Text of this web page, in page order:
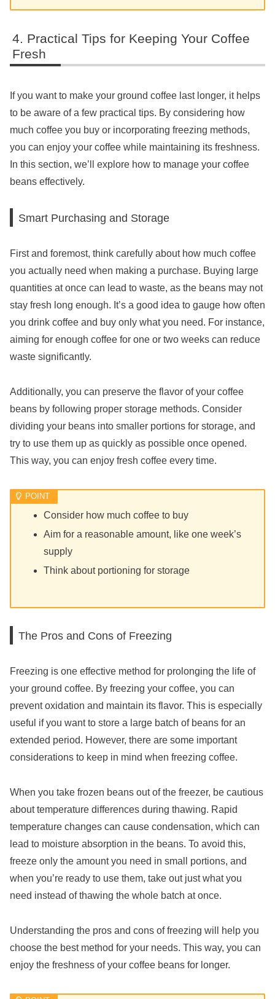
Practical Tips for Keeping Your Coffee
Fresh
If you want to make your ground coffee last longer, it helps
to be aware of a few practical tips. By considering how
much coffee you buy or incorporating freezing methods,
you can enjoy your coffee while maintaining its freshness.
In this section, we’ll explore how to manage your coffee
beans effectively.
Smart Purchasing and Storage
First and foremost, think carefully about how much coffee
you actually need when making a purchase. Buying large
quantities at once can lead to waste, as the beans may not
stay fresh long enough. It’s a good idea to gauge how often
you drink coffee and buy only what you need. For instance,
aiming for enough coffee for one or two weeks can reduce
waste significantly.
Additionally, you can preserve the flavor of your coffee
beans by following proper storage methods. Consider
dividing your beans into smaller portions for storage, and
try to use them up as quickly as possible once opened.
This way, you can enjoy fresh coffee every time.
Consider how much coffee to buy
Aim for a reasonable amount, like one week’s
supply
Think about portioning for storage
The Pros and Cons of Freezing
Freezing is one effective method for prolonging the life of
your ground coffee. By freezing your coffee, you can
prevent oxidation and maintain its flavor. This is especially
useful if you want to store a large batch of beans for an
extended period. However, there are some important
considerations to keep in mind when freezing coffee.
When you take frozen beans out of the freezer, be cautious
about temperature differences during thawing. Rapid
temperature changes can cause condensation, which can
lead to moisture absorption in the beans. To avoid this,
freeze only the amount you need in small portions, and
when you’re ready to use them, take out just what you
need instead of thawing the whole batch at once.
Understanding the pros and cons of freezing will help you
choose the best method for your needs. This way, you can
enjoy the freshness of your coffee beans for longer.